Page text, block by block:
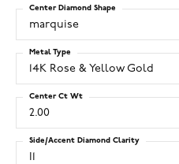
marquise
Center Diamond Shape
14K Rose & Yellow Gold
Metal Type
2.00
Center Ct Wt
I1
Side/Accent Diamond Clarity